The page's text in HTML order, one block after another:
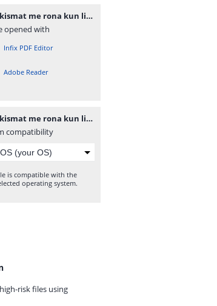
Raba kismat me rona kun likha novel by Ayat Noor complete.pdf
opened with
Infix PDF Editor
Adobe Reader
Raba kismat me rona kun likha novel by Ayat Noor complete.pdf
compatibility
is compatible with the
operating system.
risk files using